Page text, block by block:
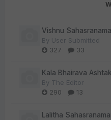
Vishnu
By User Submitted
327
33
Kala Bhairava
By The Editor
290
13
Lalitha